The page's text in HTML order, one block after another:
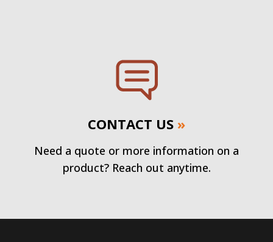
CONTACT US »
Need a quote or more information on a
product? Reach out anytime.